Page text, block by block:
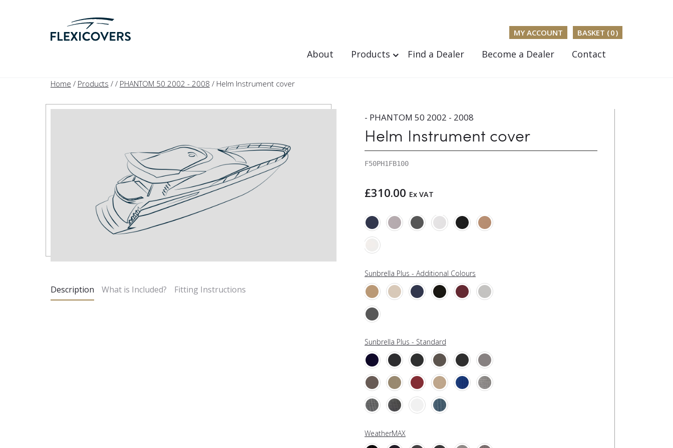
MY ACCOUNT BASKET (0)
About Products Find a Dealer Become a Dealer Contact
Home / Products / / PHANTOM 50 2002 - 2008 / Helm Instrument cover
Description What is Included? Fitting Instructions
- PHANTOM 50 2002 - 2008
Helm Instrument cover
F50PH1FB100
£310.00 Ex VAT
Sunbrella Plus - Additional Colours
Sunbrella Plus - Standard
WeatherMAX